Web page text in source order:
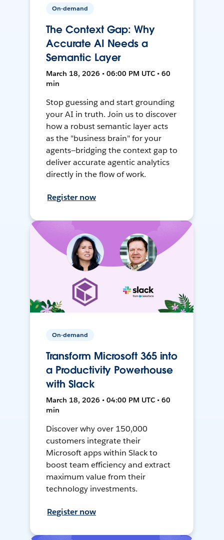
On-demand
The Context Gap: Why
Accurate AI Needs a
Semantic Layer
March 18, 2026 • 06:00 PM UTC • 60
min
Stop guessing and start grounding
your AI in truth. Join us to discover
how a robust semantic layer acts
as the "business brain" for your
agents—bridging the context gap to
deliver accurate agentic analytics
directly in the flow of work.
Register now
On-demand
Transform Microsoft 365 into
a Productivity Powerhouse
with Slack
March 18, 2026 • 04:00 PM UTC • 60
min
Discover why over 150,000
customers integrate their
Microsoft apps within Slack to
boost team efficiency and extract
maximum value from their
technology investments.
Register now